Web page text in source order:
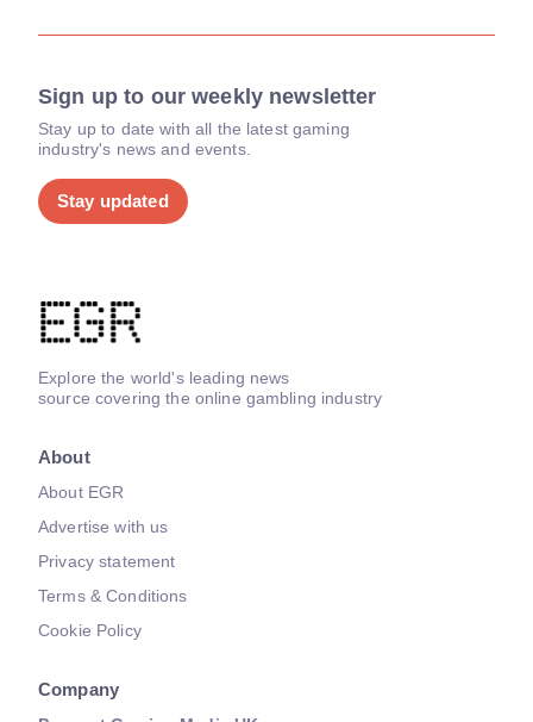
Sign up to our weekly newsletter
Stay up to date with all the latest gaming
industry's news and events.
Stay updated
Explore the world's leading news
source covering the online gambling industry
About
About EGR
Advertise with us
Privacy statement
Terms & Conditions
Cookie Policy
Company